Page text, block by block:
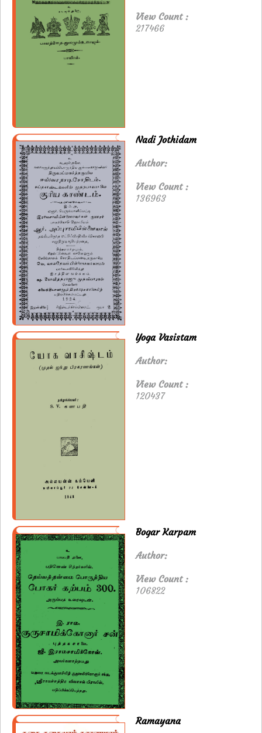
View Count :
217466
Nadi Jothidam
Author:
View Count :
136963
Yoga Vasistam
Author:
View Count :
120437
Bogar Karpam
Author:
View Count :
106822
Ramayana